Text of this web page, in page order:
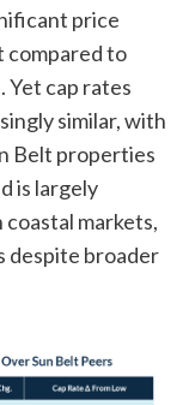
price
compared to
Yet cap rates
similar, with
Belt properties
is largely
markets,
despite broader